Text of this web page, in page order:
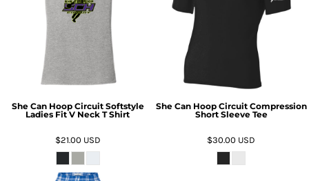
She Can Hoop Circuit Softstyle
Ladies Fit V Neck T Shirt
$21.00 USD
She Can Hoop Circuit Compression
Short Sleeve Tee
$30.00 USD